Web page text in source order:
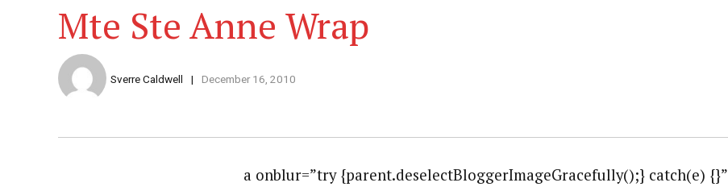
Mte Ste Anne Wrap
Sverre Caldwell December 16, 2010
a onblur=”try {parent.deselectBloggerImageGracefully();} catch(e) {}”